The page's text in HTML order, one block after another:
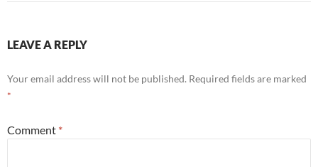
LEAVE A REPLY
Your email address will not be published. Required fields are marked
*
Comment *